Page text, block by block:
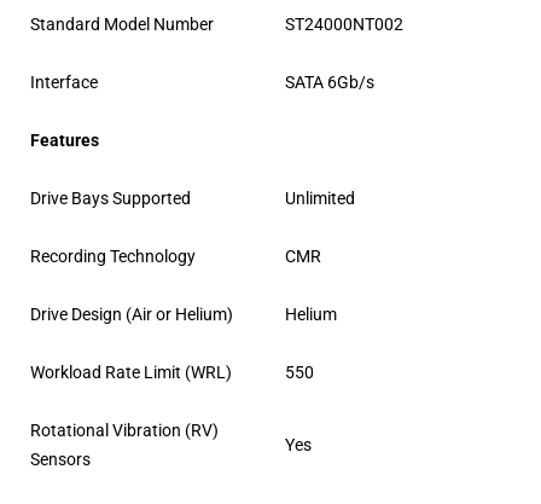
Standard Model Number ST24000NT002
Interface SATA 6Gb/s
Features
Drive Bays Supported Unlimited
Recording Technology CMR
Drive Design (Air or Helium) Helium
Workload Rate Limit (WRL) 550
Rotational Vibration (RV)
Sensors
Yes